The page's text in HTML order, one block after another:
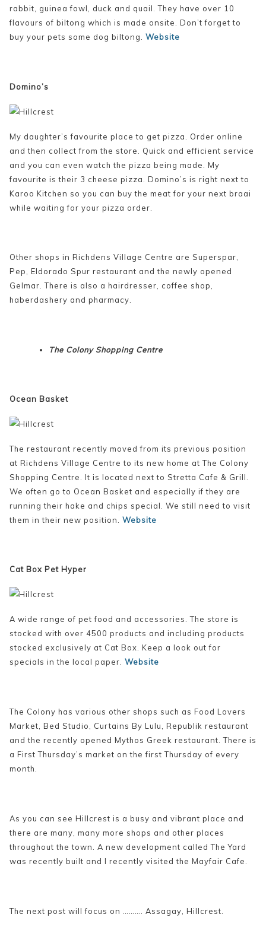
rabbit, guinea fowl, duck and quail. They have over 10
flavours of biltong which is made onsite. Don’t forget to
buy your pets some dog biltong. Website
Domino’s
My daughter’s favourite place to get pizza. Order online
and then collect from the store. Quick and efficient service
and you can even watch the pizza being made. My
favourite is their 3 cheese pizza. Domino’s is right next to
Karoo Kitchen so you can buy the meat for your next braai
while waiting for your pizza order.
Other shops in Richdens Village Centre are Superspar,
Pep, Eldorado Spur restaurant and the newly opened
Gelmar. There is also a hairdresser, coffee shop,
haberdashery and pharmacy.
The Colony Shopping Centre
Ocean Basket
The restaurant recently moved from its previous position
at Richdens Village Centre to its new home at The Colony
Shopping Centre. It is located next to Stretta Cafe & Grill.
We often go to Ocean Basket and especially if they are
running their hake and chips special. We still need to visit
them in their new position. Website
Cat Box Pet Hyper
A wide range of pet food and accessories. The store is
stocked with over 4500 products and including products
stocked exclusively at Cat Box. Keep a look out for
specials in the local paper. Website
The Colony has various other shops such as Food Lovers
Market, Bed Studio, Curtains By Lulu, Republik restaurant
and the recently opened Mythos Greek restaurant. There is
a First Thursday’s market on the first Thursday of every
month.
As you can see Hillcrest is a busy and vibrant place and
there are many, many more shops and other places
throughout the town. A new development called The Yard
was recently built and I recently visited the Mayfair Cafe.
The next post will focus on ………. Assagay, Hillcrest.